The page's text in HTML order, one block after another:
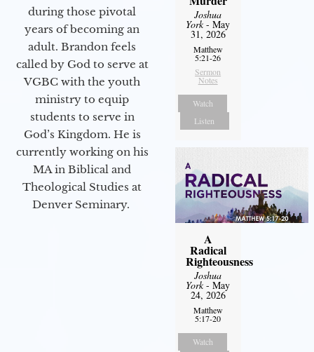
during those pivotal
years of becoming an
adult. Brandon feels
called by God to serve at
VGBC with the youth
ministry to equip
students to serve in
God’s Kingdom. He is
currently working on his
MA in Biblical and
Theological Studies at
Denver Seminary.
Joshua
York- May
31, 2026
Matthew
5:21-26
Sermon
Notes
Watch
Listen
A
Radical
Righteousness
Joshua
York- May
24, 2026
Matthew
5:17-20
Watch